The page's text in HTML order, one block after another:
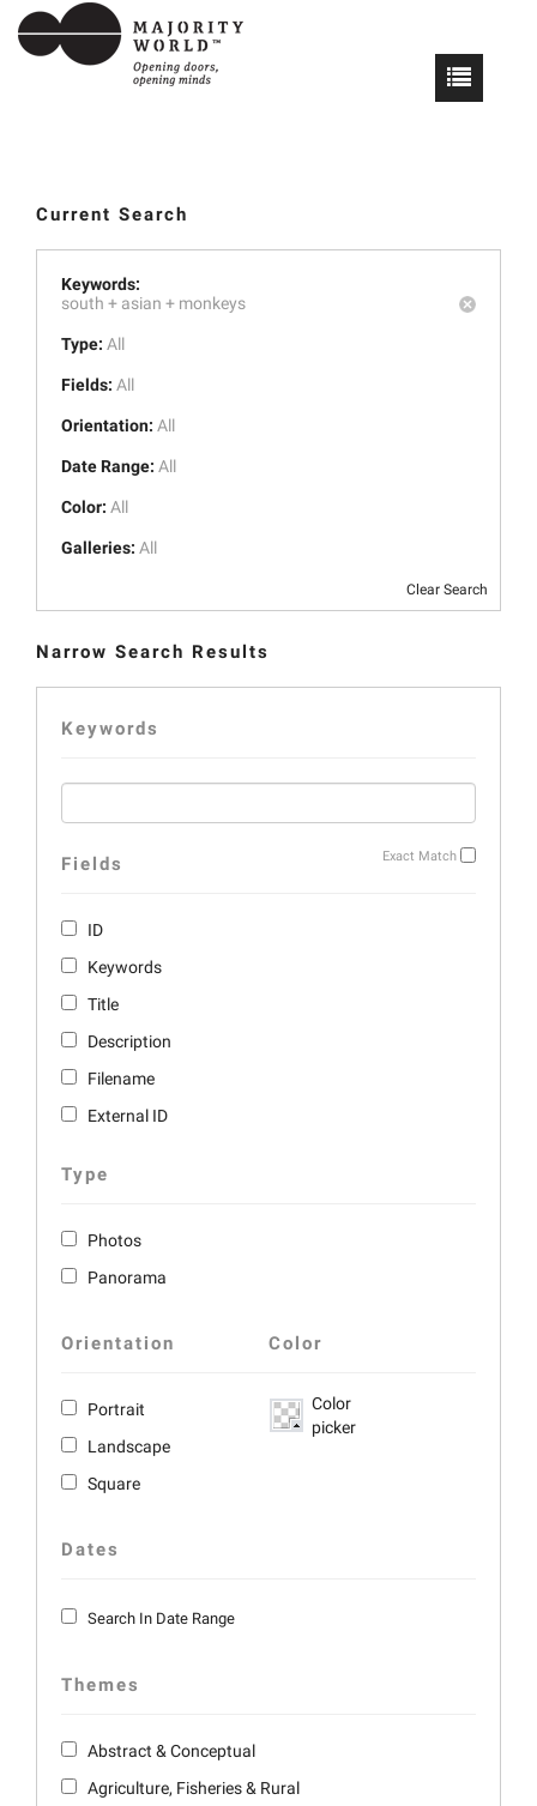
Current Search
Keywords:
south + asian + monkeys
Type: All
Fields: All
Orientation: All
Date Range: All
Color: All
Galleries: All
Clear Search
Narrow Search Results
Keywords
Exact Match
Fields
ID
Keywords
Title
Description
Filename
External ID
Type
Photos
Panorama
Orientation
Portrait
Landscape
Square
Color
Color
picker
Dates
Search In Date Range
Themes
Abstract & Conceptual
Agriculture, Fisheries & Rural